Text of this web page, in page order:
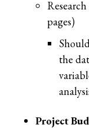
pages)
the
Project